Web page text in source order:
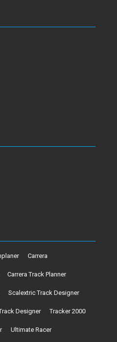
Carrera
Carrera Track Planner
Scalextric Track Designer
Designer Tracker 2000
Ultimate Racer